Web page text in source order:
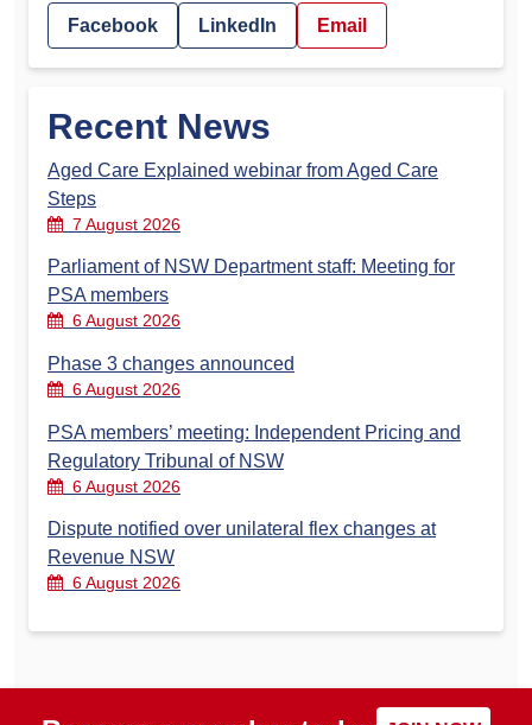
Facebook LinkedIn Email
Recent News
Aged Care Explained webinar from Aged Care
Steps
7 August 2026
Parliament of NSW Department staff: Meeting for
PSA members
6 August 2026
Phase 3 changes announced
6 August 2026
PSA members’ meeting: Independent Pricing and
Regulatory Tribunal of NSW
6 August 2026
Dispute notified over unilateral flex changes at
Revenue NSW
6 August 2026